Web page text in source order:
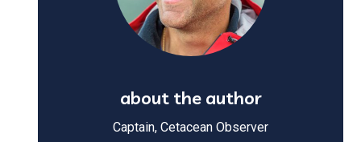
about the author
Captain, Cetacean Observer